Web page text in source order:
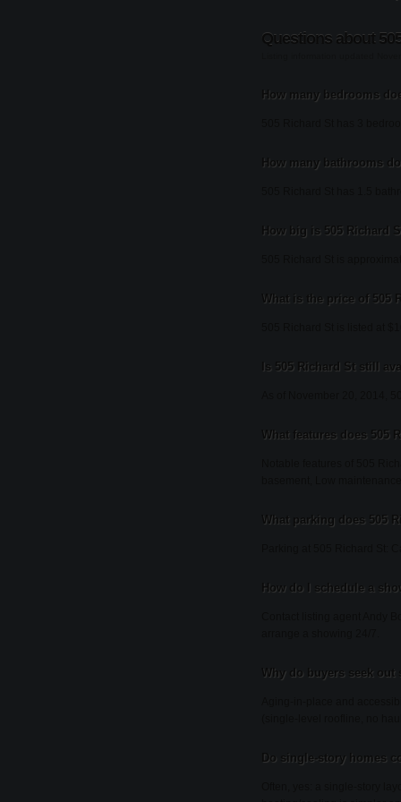
Questions about
How many bedrooms
How many bathrooms
How big is 505 Richard
What is the price of 505
Is 505 Richard St still
What features does 505
What parking does 505
How do I schedule a
Why do buyers seek
Do single-story homes